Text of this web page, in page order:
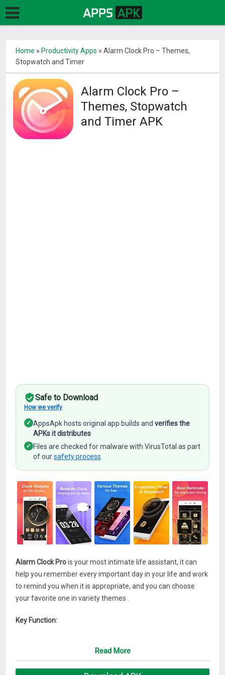
Home » Productivity Apps »Alarm Clock Pro – Themes,
Stopwatch and Timer
Alarm Clock Pro –
Themes, Stopwatch
and Timer APK
Safe to Download
How we verify
✓ AppsApk hosts original app builds andverifies the
APKs it distributes
✓ Files are checked for malware with VirusTotal as part
of oursafety process
Alarm Clock Prois your most intimate life assistant, it can
help you remember every important day in your life and work
to remind you when it is appropriate, and you can choose
your favorite one in variety themes .
Key Function:
Needless to set, add the reminder you need just one key in
Read More